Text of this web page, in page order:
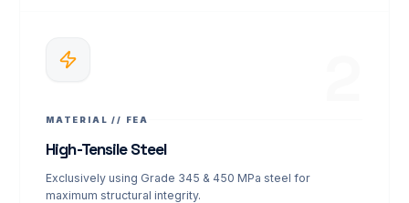
MATERIAL // FEA
High-Tensile Steel
Exclusively using Grade 345 & 450 MPa steel for
maximum structural integrity.